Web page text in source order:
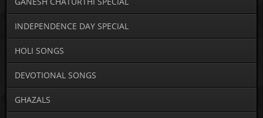
INDEPENDENCE DAY SPECIAL
HOLI SONGS
DEVOTIONAL SONGS
GHAZALS